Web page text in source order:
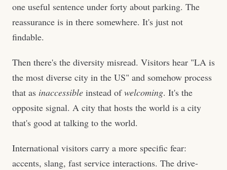
one useful sentence under forty about parking. The
reassurance is in there somewhere. It's just not
findable.
Then there's the diversity misread. Visitors hear "LA is
the most diverse city in the US" and somehow process
that as inaccessible instead ofwelcoming. It's the
opposite signal. A city that hosts the world is a city
that's good at talking to the world.
International visitors carry a more specific fear:
accents, slang, fast service interactions. The drive-